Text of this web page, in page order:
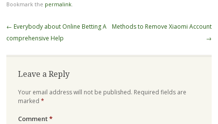
Bookmark the permalink.
Post
navigation
← Everybody about Online Betting A
comprehensive Help
Methods to Remove Xiaomi Account
→
Leave a Reply
Your email address will not be published. Required fields are
marked *
Comment*